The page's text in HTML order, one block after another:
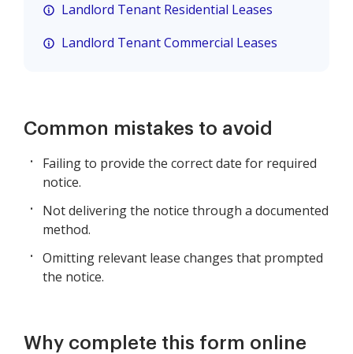
Landlord Tenant Residential Leases
Landlord Tenant Commercial Leases
Common mistakes to avoid
Failing to provide the correct date for required
notice.
Not delivering the notice through a documented
method.
Omitting relevant lease changes that prompted
the notice.
Why complete this form online